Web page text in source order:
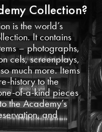
Collection?
is the world’s
It contains
– photographs,
cels, screenplays,
much more. Items
history to the
of-a-kind pieces
the Academy’s
and